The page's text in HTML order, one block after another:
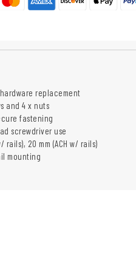
replacement
and 4 x nuts
fastening
screwdriver use
rails), 20 mm (ACH w/ rails)
mounting